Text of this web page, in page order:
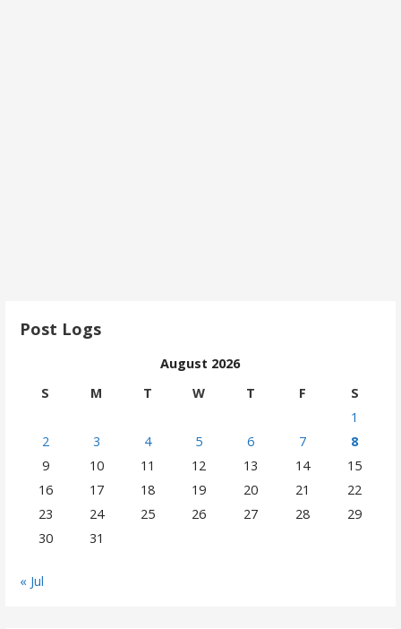
Post Logs
August 2026
S
M T W T F
S
1
2
3 4 5 6 7
8
9
10 11 12 13 14
15
16
17 18 19 20 21
22
23
24 25 26 27 28
29
30
31
« Jul